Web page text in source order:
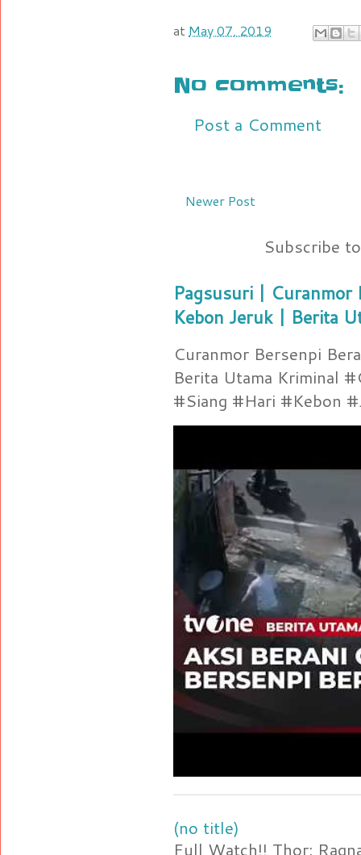
at May 07, 2019
No comments:
Post a Comment
Newer Post
Subscribe
Pagsusuri | Curanmor
Kebon Jeruk | Berita
Curanmor Bersenpi
Berita Utama Kriminal
#Siang #Hari #Kebon
(no title)
Full Watch!! Thor: